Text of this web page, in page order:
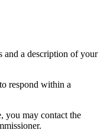
and a description of your
respond within a
you may contact the